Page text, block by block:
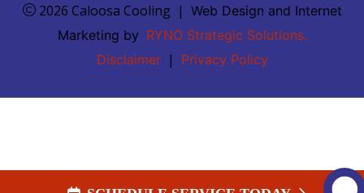
2026 Caloosa Cooling| Web Design and Internet
Marketing by RYNO Strategic Solutions.
Disclaimer| Privacy Policy